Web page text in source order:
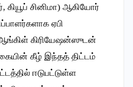
சினிமா) ஆகியோர்
ஏபி
கிரியேஷன்ஸுடன்
கீழ் இந்தத் திட்டம்
ஈடுபட்டுள்ள